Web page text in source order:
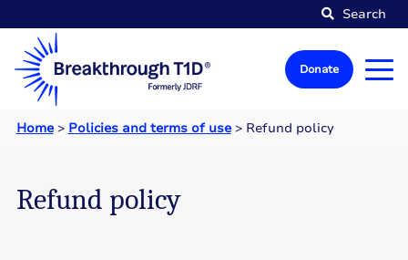
Search
Donate
Home> Policies and terms of use> Refund policy
Refund policy